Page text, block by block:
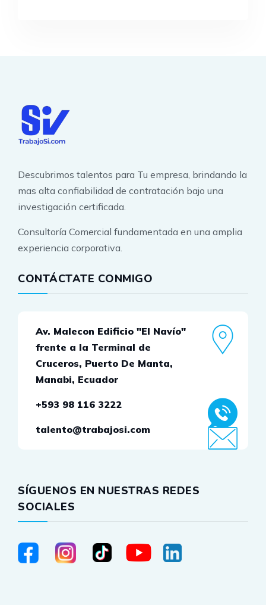
Descubrimos talentos para Tu empresa, brindando la
mas alta confiabilidad de contratación bajo una
investigación certificada.
Consultoría Comercial fundamentada en una amplia
experiencia corporativa.
CONTÁCTATE CONMIGO
Av. Malecon Edificio "El Navío"
frente a la Terminal de
Cruceros, Puerto De Manta,
Manabi, Ecuador
+593 98 116 3222
talento@trabajosi.com
SÍGUENOS EN NUESTRAS REDES
SOCIALES